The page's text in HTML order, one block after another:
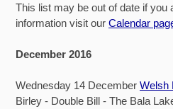
This list may be out of date if you
information visit our Calendar
December 2016
Wednesday 14 December Welsh
Birley - Double Bill - The Bala